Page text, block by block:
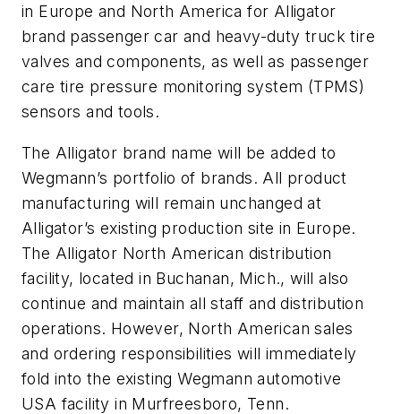
in Europe and North America for Alligator
brand passenger car and heavy-duty truck tire
valves and components, as well as passenger
care tire pressure monitoring system (TPMS)
sensors and tools.
The Alligator brand name will be added to
Wegmann’s portfolio of brands. All product
manufacturing will remain unchanged at
Alligator’s existing production site in Europe.
The Alligator North American distribution
facility, located in Buchanan, Mich., will also
continue and maintain all staff and distribution
operations. However, North American sales
and ordering responsibilities will immediately
fold into the existing Wegmann automotive
USA facility in Murfreesboro, Tenn.